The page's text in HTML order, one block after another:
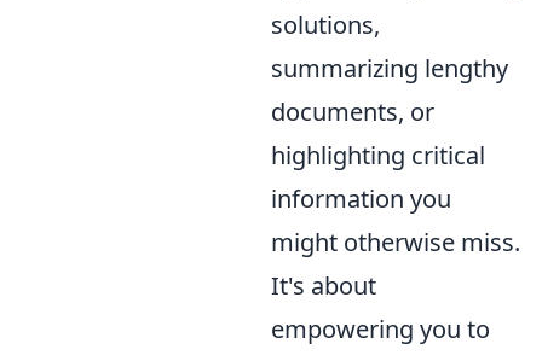
solutions,
summarizing lengthy
documents, or
highlighting critical
information you
might otherwise miss.
It's about
empowering you to